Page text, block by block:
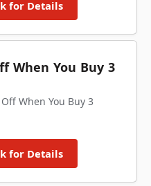
for Details
When You Buy 3
When You Buy 3
for Details